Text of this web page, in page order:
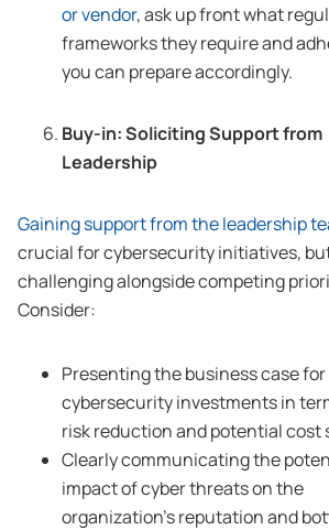
or vendor, ask up front what
frameworks they require and
you can prepare accordingly.
Buy-in: Soliciting Support from
Leadership
Gaining support from the leadership
crucial for cybersecurity initiatives,
challenging alongside competing
Consider:
Presenting the business case for
cybersecurity investments in
risk reduction and potential cost
Clearly communicating the
impact of cyber threats on the
organization’s reputation and